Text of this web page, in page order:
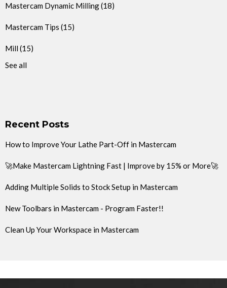
Mastercam Dynamic Milling(18)
Mastercam Tips (15)
Mill (15)
See all
Recent Posts
How to Improve Your Lathe Part-Off in Mastercam
🚀Make Mastercam Lightning Fast | Improve by 15% or More🚀
Adding Multiple Solids to Stock Setup in Mastercam
New Toolbars in Mastercam - Program Faster!!
Clean Up Your Workspace in Mastercam